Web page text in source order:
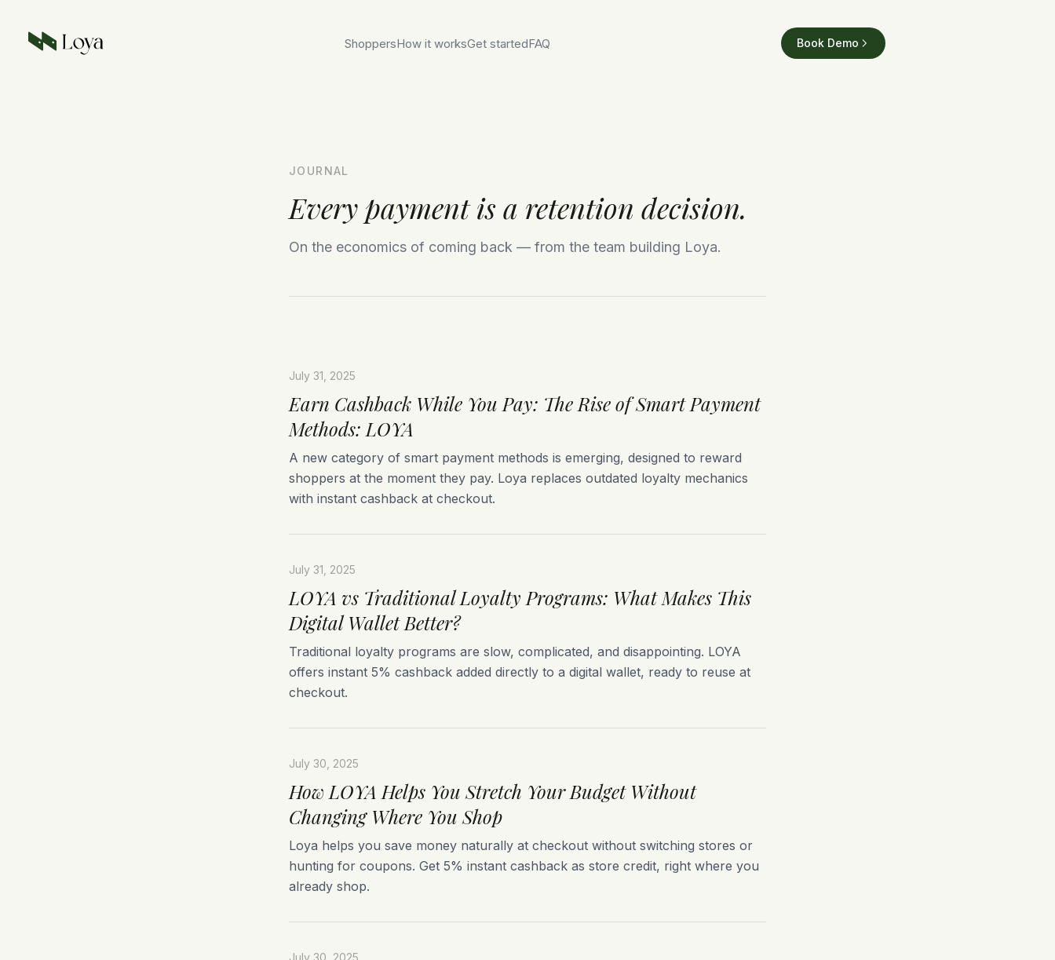
ShoppersHow it worksGet startedFAQ Book Demo
JOURNAL
Every payment is a retention decision.
On the economics of coming back — from the team building Loya.
July 31, 2025
Earn Cashback While You Pay: The Rise of Smart Payment
Methods: LOYA
A new category of smart payment methods is emerging, designed to reward
shoppers at the moment they pay. Loya replaces outdated loyalty mechanics
with instant cashback at checkout.
July 31, 2025
LOYA vs Traditional Loyalty Programs: What Makes This
Digital Wallet Better?
Traditional loyalty programs are slow, complicated, and disappointing. LOYA
offers instant 5% cashback added directly to a digital wallet, ready to reuse at
checkout.
July 30, 2025
How LOYA Helps You Stretch Your Budget Without
Changing Where You Shop
Loya helps you save money naturally at checkout without switching stores or
hunting for coupons. Get 5% instant cashback as store credit, right where you
already shop.
July 30, 2025